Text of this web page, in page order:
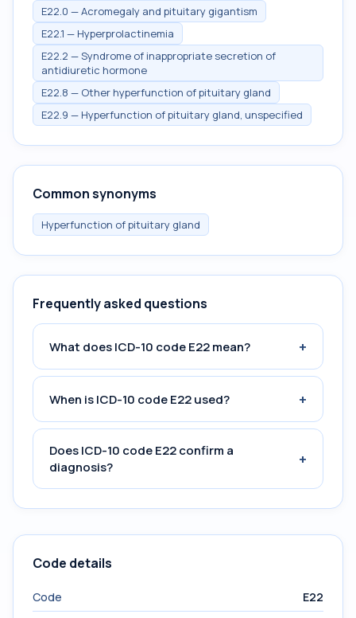
E22.0 — Acromegaly and pituitary gigantism
E22.1 — Hyperprolactinemia
E22.2 — Syndrome of inappropriate secretion of
antidiuretic hormone
E22.8 — Other hyperfunction of pituitary gland
E22.9 — Hyperfunction of pituitary gland, unspecified
Common synonyms
Hyperfunction of pituitary gland
Frequently asked questions
What does ICD-10 code E22 mean? +
When is ICD-10 code E22 used? +
Does ICD-10 code E22 confirm a
diagnosis?
+
Code details
Code
E22